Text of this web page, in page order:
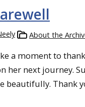
About the
a moment to
her next journey.
Thank